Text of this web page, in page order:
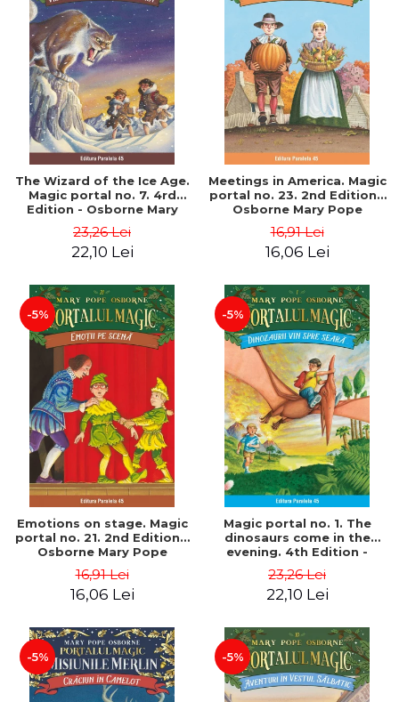
The Wizard of the Ice Age.
Magic portal no. 7. 4rd
Edition - Osborne Mary
23,26 Lei
22,10 Lei
Meetings in America. Magic
portal no. 23. 2nd Edition -
Osborne Mary Pope
16,91 Lei
16,06 Lei
-5%
Emotions on stage. Magic
portal no. 21. 2nd Edition -
Osborne Mary Pope
16,91 Lei
16,06 Lei
-5%
Magic portal no. 1. The
dinosaurs come in the
evening. 4th Edition -
23,26 Lei
22,10 Lei
-5% -5%